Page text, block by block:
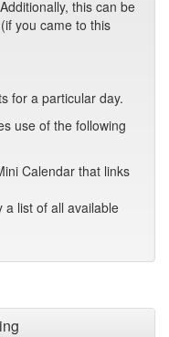
this can be
you came to this
for a particular day.
use of the following
Calendar that links
a list of all available